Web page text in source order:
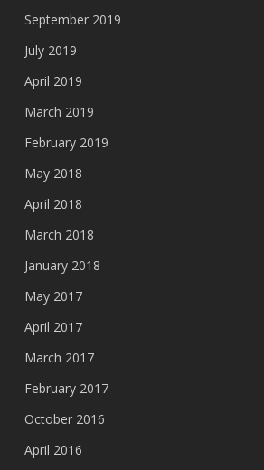
September 2019
July 2019
April 2019
March 2019
February 2019
May 2018
April 2018
March 2018
January 2018
May 2017
April 2017
March 2017
February 2017
October 2016
April 2016